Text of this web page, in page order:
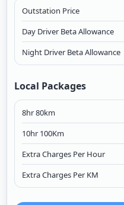
Outstation Price
Day Driver Beta Allowance
Night Driver Beta Allowance
Local Packages
8hr 80km
10hr 100Km
Extra Charges Per Hour
Extra Charges Per KM